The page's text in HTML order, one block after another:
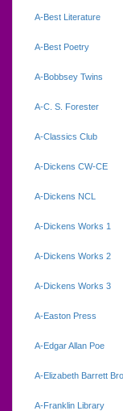
A-Best Literature
A-Best Poetry
A-Bobbsey Twins
A-C. S. Forester
A-Classics Club
A-Dickens CW-CE
A-Dickens NCL
A-Dickens Works 1
A-Dickens Works 2
A-Dickens Works 3
A-Easton Press
A-Edgar Allan Poe
A-Elizabeth Barrett
A-Franklin Library